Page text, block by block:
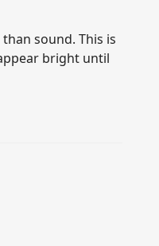
sound. This is
bright until